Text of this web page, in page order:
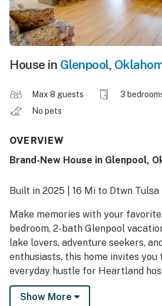
House in Glenpool,
Max 8 guests 3
No pets
OVERVIEW
Brand-New House in Glenpool,
Built in 2025 | 16 Mi to Dtwn Tulsa
Make memories with your
bedroom, 2-bath Glenpool
lake lovers, adventure seekers,
enthusiasts, this home invites
everyday hustle for Heartland
gold at Duck Creek Casino or reel
Bixhoma Lake — cards or casts,
Show More